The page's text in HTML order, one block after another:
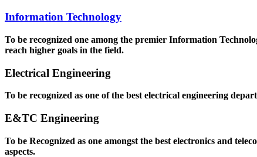
Information Technology
To be recognized one among the premier Information
reach higher goals in the field.
Electrical Engineering
To be recognized as one of the best electrical engineering
E&TC Engineering
To be Recognized as one amongst the best electronics and
aspects.